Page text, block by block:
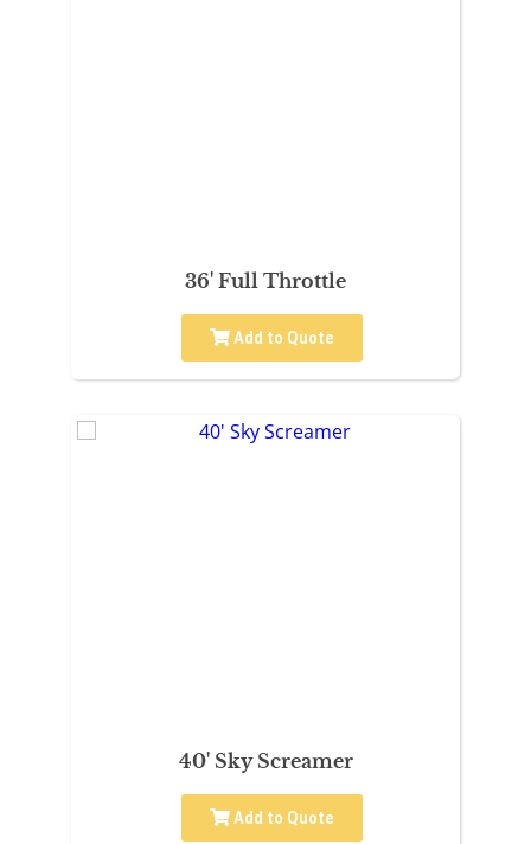
36' Full Throttle
Add to Quote
40' Sky Screamer
Add to Quote